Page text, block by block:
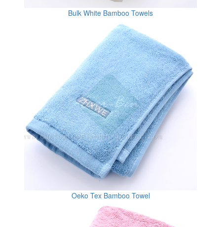
Bulk White Bamboo Towels
Oeko Tex Bamboo Towel